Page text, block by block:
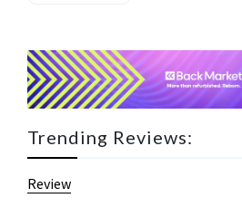
Trending Reviews:
Review